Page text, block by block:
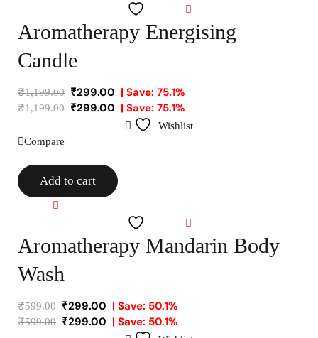
Aromatherapy Energising
Candle
₹1,199.00 ₹299.00 | Save: 75.1%
₹1,199.00 ₹299.00 | Save: 75.1%
Wishlist
Compare
Add to cart
Aromatherapy Mandarin Body
Wash
₹599.00 ₹299.00 | Save: 50.1%
₹599.00 ₹299.00 | Save: 50.1%